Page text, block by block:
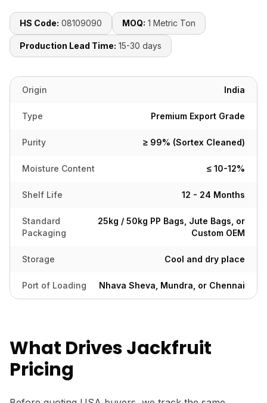
HS Code: 08109090 MOQ: 1 Metric Ton
Production Lead Time: 15-30 days
Origin India
Type Premium Export Grade
Purity ≥ 99% (Sortex Cleaned)
Moisture Content ≤ 10-12%
Shelf Life 12 - 24 Months
Standard
Packaging
25kg / 50kg PP Bags, Jute Bags, or
Custom OEM
Storage Cool and dry place
Port of Loading Nhava Sheva, Mundra, or Chennai
What Drives Jackfruit
Pricing